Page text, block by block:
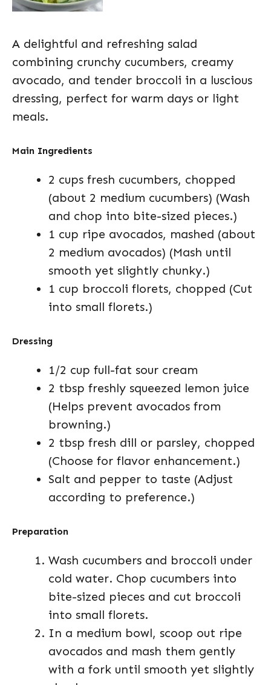
A delightful and refreshing salad
combining crunchy cucumbers, creamy
avocado, and tender broccoli in a luscious
dressing, perfect for warm days or light
meals.
Main Ingredients
2 cups fresh cucumbers, chopped
(about 2 medium cucumbers) (Wash
and chop into bite-sized pieces.)
1 cup ripe avocados, mashed (about
2 medium avocados) (Mash until
smooth yet slightly chunky.)
1 cup broccoli florets, chopped (Cut
into small florets.)
Dressing
1/2 cup full-fat sour cream
2 tbsp freshly squeezed lemon juice
(Helps prevent avocados from
browning.)
2 tbsp fresh dill or parsley, chopped
(Choose for flavor enhancement.)
Salt and pepper to taste (Adjust
according to preference.)
Preparation
Wash cucumbers and broccoli under
cold water. Chop cucumbers into
bite-sized pieces and cut broccoli
into small florets.
In a medium bowl, scoop out ripe
avocados and mash them gently
with a fork until smooth yet slightly